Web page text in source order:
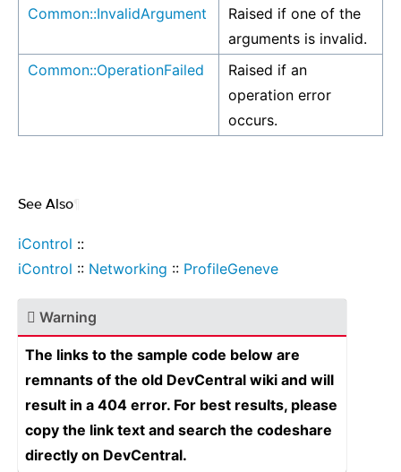
Common::InvalidArgument
Raised if one of the
arguments is invalid.
Common::OperationFailed
Raised if an
operation error
occurs.
See Also
iControl ::
iControl :: Networking :: ProfileGeneve
Warning
The links to the sample code below are
remnants of the old DevCentral wiki and will
result in a 404 error. For best results, please
copy the link text and search the codeshare
directly on DevCentral.